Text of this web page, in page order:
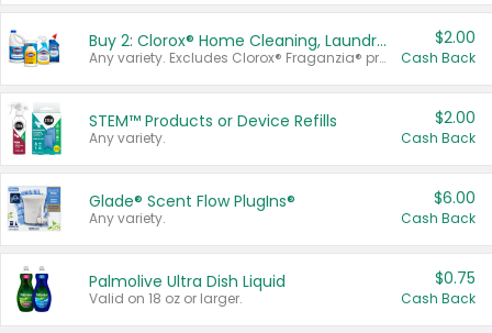
Buy 2: Clorox® Home Cleaning, Laundry, Pine-Sol®, Liquid-Plumr, or Formula 409 Products
Any variety. Excludes Clorox® Fraganzia® products, trial and travel sizes, tools, & textiles. Items must appear on the same receipt.
$2.00
Cash Back
STEM™ Products or Device Refills
Any variety.
$2.00
Cash Back
Glade® Scent Flow PlugIns®
Any variety.
$6.00
Cash Back
Palmolive Ultra Dish Liquid
Valid on 18 oz or larger.
$0.75
Cash Back